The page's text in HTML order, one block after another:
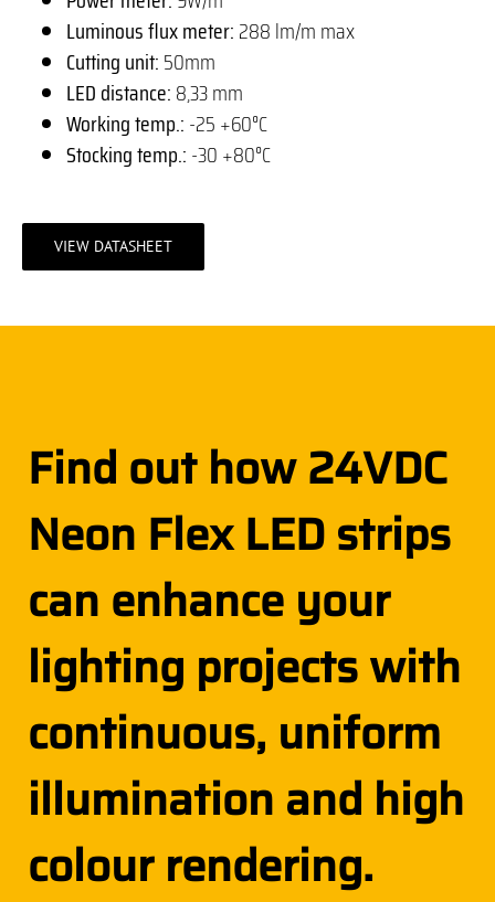
Luminous flux meter:288 lm/m max
Cutting unit:50mm
LED distance:8,33 mm
Working temp.:-25 +60°C
Stocking temp.:-30 +80°C
VIEW DATASHEET
Find out how 24VDC
Neon Flex LED strips
can enhance your
lighting projects with
continuous, uniform
illumination and high
colour rendering.